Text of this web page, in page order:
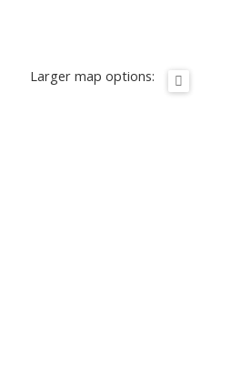
Larger map options: